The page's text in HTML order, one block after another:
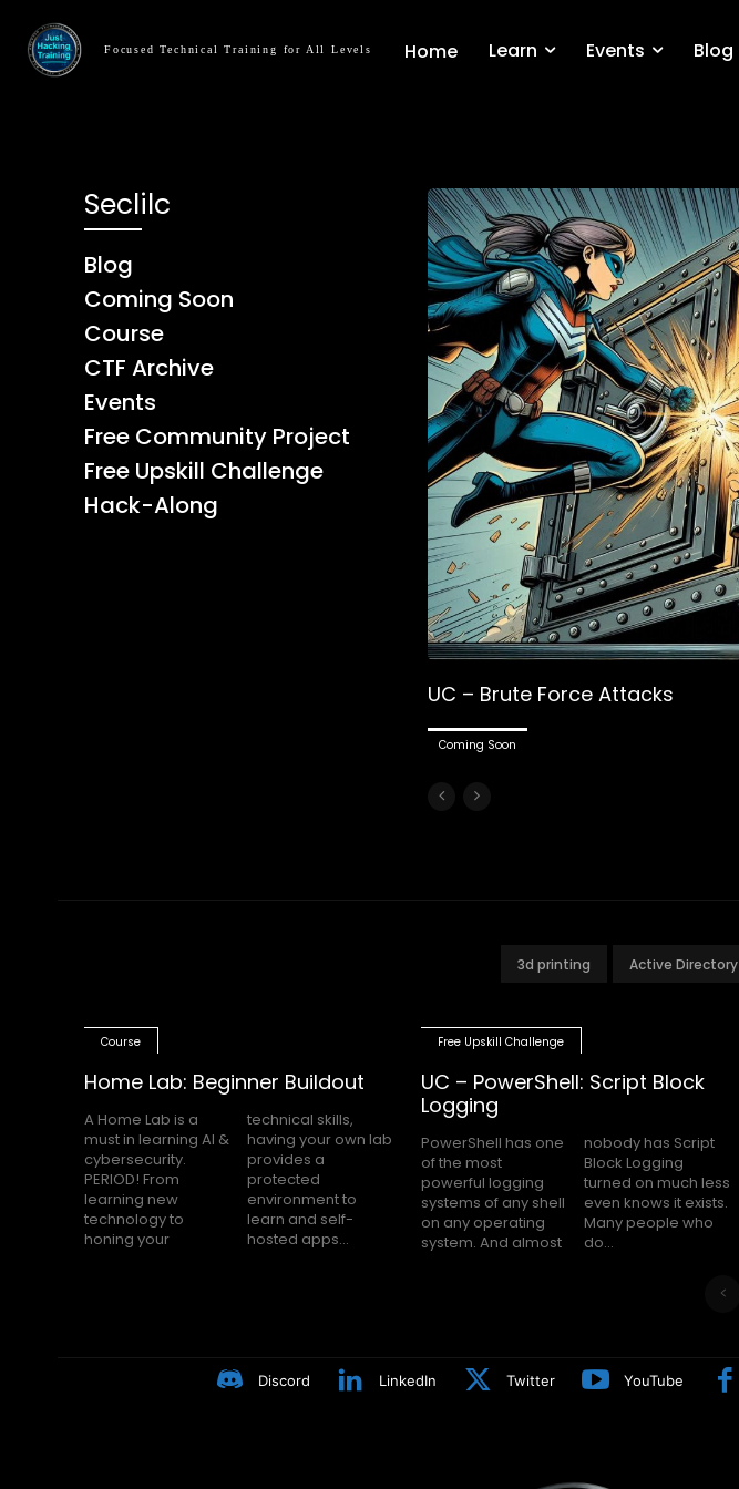
Focused Technical Training for All Levels Home Learn Events Blog
Seclilc
Blog
Coming Soon
Course
CTF Archive
Events
Free Community Project
Free Upskill Challenge
Hack-Along
UC – Brute Force Attacks
Coming Soon
3d printing Active Directory
Course
Home Lab: Beginner Buildout
A Home Lab is a
must in learning AI &
cybersecurity.
PERIOD! From
learning new
technology to
honing your
technical skills,
having your own lab
provides a
protected
environment to
learn and self-
hosted apps...
Free Upskill Challenge
UC – PowerShell: Script Block
Logging
PowerShell has one
of the most
powerful logging
systems of any shell
on any operating
system. And almost
nobody has Script
Block Logging
turned on much less
even knows it exists.
Many people who
do...
Discord LinkedIn Twitter YouTube